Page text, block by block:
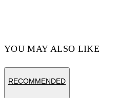
YOU MAY ALSO LIKE
RECOMMENDED